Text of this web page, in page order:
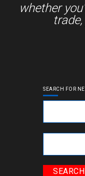
whether
SEARCH FOR